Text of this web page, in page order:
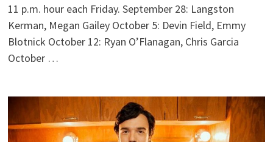
11 p.m. hour each Friday. September 28: Langston
Kerman, Megan Gailey October 5: Devin Field, Emmy
Blotnick October 12: Ryan O’Flanagan, Chris Garcia
October …